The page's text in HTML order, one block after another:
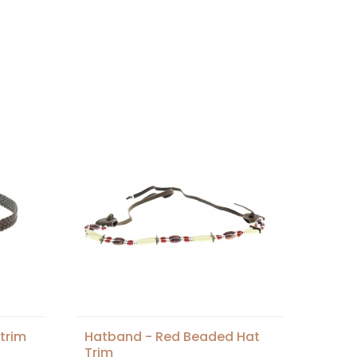
Hatband - Red Beaded Hat
Trim